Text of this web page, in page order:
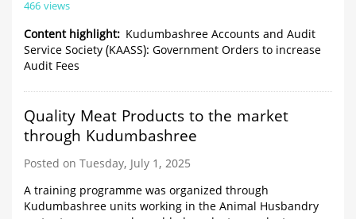
466 views
Content highlight
Kudumbashree Accounts and Audit
Service Society (KAASS): Government Orders to increase
Audit Fees
Quality Meat Products to the market
through Kudumbashree
Posted on Tuesday, July 1, 2025
A training programme was organized through
Kudumbashree units working in the Animal Husbandry